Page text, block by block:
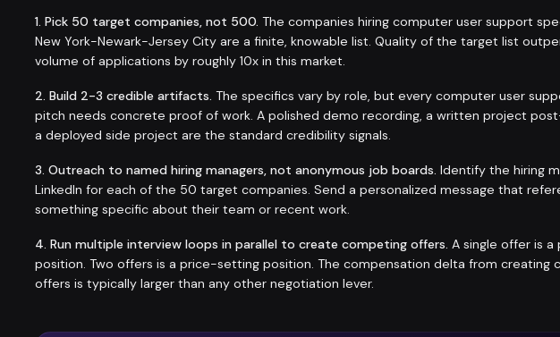
1. Pick 50 target companies, not 500. The companies hiring computer user support
New York-Newark-Jersey City are a finite, knowable list. Quality of the target list
volume of applications by roughly 10x in this market.
2. Build 2-3 credible artifacts. The specifics vary by role, but every computer user
pitch needs concrete proof of work. A polished demo recording, a written project
a deployed side project are the standard credibility signals.
3. Outreach to named hiring managers, not anonymous job boards. Identify the hiring
LinkedIn for each of the 50 target companies. Send a personalized message that
something specific about their team or recent work.
4. Run multiple interview loops in parallel to create competing offers. A single offer is
position. Two offers is a price-setting position. The compensation delta from creating
offers is typically larger than any other negotiation lever.